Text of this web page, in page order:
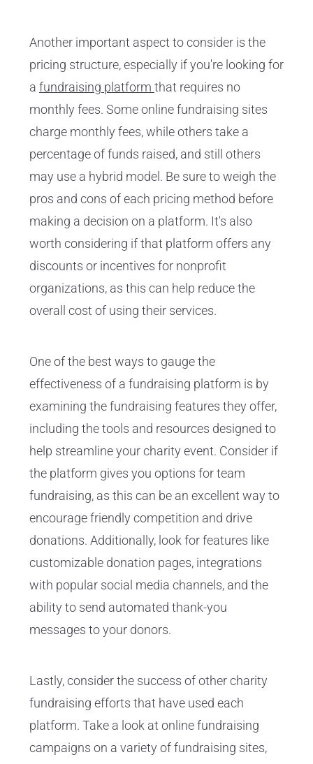
Another important aspect to consider is the
pricing structure, especially if you're looking for
a fundraising platform that requires no
monthly fees. Some online fundraising sites
charge monthly fees, while others take a
percentage of funds raised, and still others
may use a hybrid model. Be sure to weigh the
pros and cons of each pricing method before
making a decision on a platform. It's also
worth considering if that platform offers any
discounts or incentives for nonprofit
organizations, as this can help reduce the
overall cost of using their services.
One of the best ways to gauge the
effectiveness of a fundraising platform is by
examining the fundraising features they offer,
including the tools and resources designed to
help streamline your charity event. Consider if
the platform gives you options for team
fundraising, as this can be an excellent way to
encourage friendly competition and drive
donations. Additionally, look for features like
customizable donation pages, integrations
with popular social media channels, and the
ability to send automated thank-you
messages to your donors.
Lastly, consider the success of other charity
fundraising efforts that have used each
platform. Take a look at online fundraising
campaigns on a variety of fundraising sites,